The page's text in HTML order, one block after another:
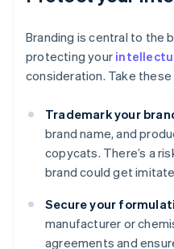
Branding is central to the
protecting your
consideration. Take
Trademark your
brand name, and
copycats. There’s a
brand could get
Secure your
manufacturer or
agreements and